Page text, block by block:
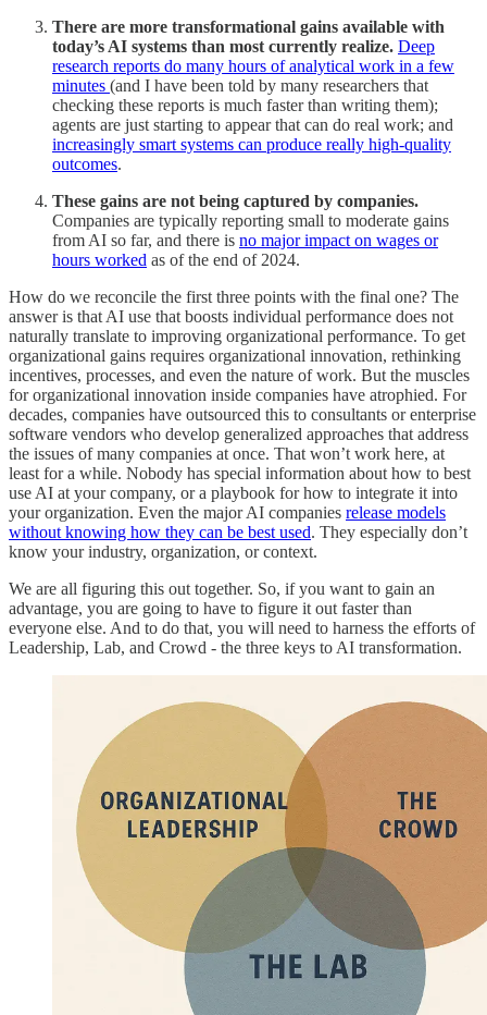
There are more transformational gains available with
today’s AI systems than most currently realize. Deep
research reports do many hours of analytical work in a few
minutes (and I have been told by many researchers that
checking these reports is much faster than writing them);
agents are just starting to appear that can do real work; and
increasingly smart systems can produce really high-quality
outcomes.
These gains are not being captured by companies.
Companies are typically reporting small to moderate gains
from AI so far, and there is no major impact on wages or
hours worked as of the end of 2024.
How do we reconcile the first three points with the final one? The
answer is that AI use that boosts individual performance does not
naturally translate to improving organizational performance. To get
organizational gains requires organizational innovation, rethinking
incentives, processes, and even the nature of work. But the muscles
for organizational innovation inside companies have atrophied. For
decades, companies have outsourced this to consultants or enterprise
software vendors who develop generalized approaches that address
the issues of many companies at once. That won’t work here, at
least for a while. Nobody has special information about how to best
use AI at your company, or a playbook for how to integrate it into
your organization. Even the major AI companies release models
without knowing how they can be best used. They especially don’t
know your industry, organization, or context.
We are all figuring this out together. So, if you want to gain an
advantage, you are going to have to figure it out faster than
everyone else. And to do that, you will need to harness the efforts of
Leadership, Lab, and Crowd - the three keys to AI transformation.